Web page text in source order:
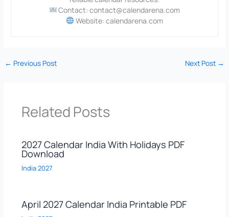
Contact: contact@calendarena.com
Website: calendarena.com
← Previous Post Next Post →
Related Posts
2027 Calendar India With Holidays PDF
Download
India 2027
April 2027 Calendar India Printable PDF